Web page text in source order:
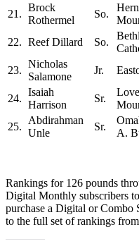
21.
Brock
Rothermel
So.
22. Reef Dillard So.
23.
Nicholas
Salamone
Jr.
24.
Isaiah
Harrison
Sr.
25.
Abdirahman
Unle
Sr.
A.
Rankings for 126 pounds
Digital Monthly subscribers
purchase a Digital or Combo
to the full set of rankings